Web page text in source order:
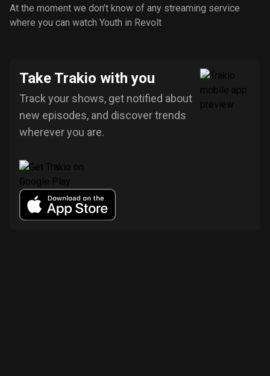
At the moment we don’t know of any streaming service
where you can watch Youth in Revolt
Take Trakio with you
Track your shows, get notified about
new episodes, and discover trends
wherever you are.